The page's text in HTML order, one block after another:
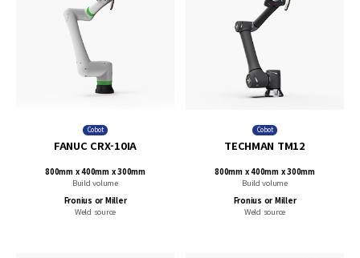
Cobot
FANUC CRX-10IA
800mm x 400mm x 300mm
Build volume
Fronius or Miller
Weld source
Cobot
TECHMAN TM12
800mm x 400mm x 300mm
Build volume
Fronius or Miller
Weld source